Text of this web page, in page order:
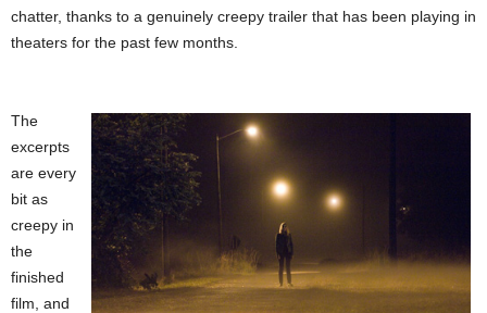
chatter, thanks to a genuinely creepy trailer that has been playing in
theaters for the past few months.
The
excerpts
are every
bit as
creepy in
the
finished
film, and